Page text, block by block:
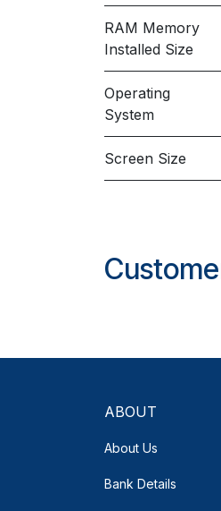
RAM Memory
Installed Size
Operating
System
Screen Size
ABOUT
About Us
Bank Details